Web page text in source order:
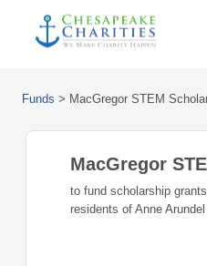
Funds > MacGregor STEM
MacGregor
to fund scholarship
residents of Anne